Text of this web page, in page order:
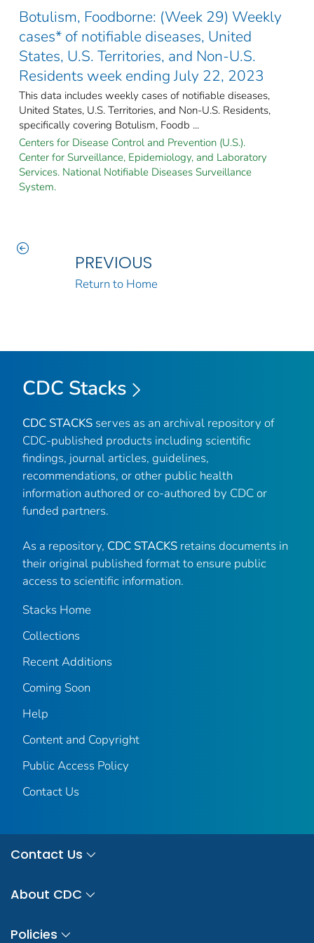
Botulism, Foodborne: (Week 29) Weekly
cases* of notifiable diseases, United
States, U.S. Territories, and Non-U.S.
Residents week ending July 22, 2023
This data includes weekly cases of notifiable diseases,
United States, U.S. Territories, and Non-U.S. Residents,
specifically covering Botulism, Foodb ...
Centers for Disease Control and Prevention (U.S.).
Center for Surveillance, Epidemiology, and Laboratory
Services. National Notifiable Diseases Surveillance
System.
PREVIOUS
Return to Home
CDC Stacks
CDC STACKS serves as an archival repository of
CDC-published products including scientific
findings, journal articles, guidelines,
recommendations, or other public health
information authored or co-authored by CDC or
funded partners.
As a repository, CDC STACKS retains documents in
their original published format to ensure public
access to scientific information.
Stacks Home
Collections
Recent Additions
Coming Soon
Help
Content and Copyright
Public Access Policy
Contact Us
Contact Us
About CDC
Policies